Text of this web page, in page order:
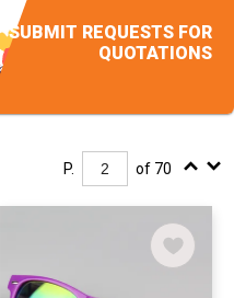
SUBMIT REQUESTS FOR
QUOTATIONS
P. of 70